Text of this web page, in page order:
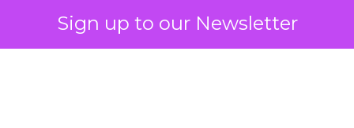
Sign up to our Newsletter
bought anyway. Most measurement stacks have a
limited way to answer it. They were built to track